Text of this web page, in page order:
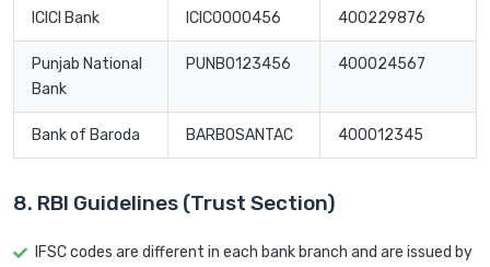
ICICI Bank ICIC0000456 400229876
Punjab National
Bank
PUNB0123456 400024567
Bank of Baroda BARB0SANTAC 400012345
8. RBI Guidelines (Trust Section)
IFSC codes are different in each bank branch and are issued by